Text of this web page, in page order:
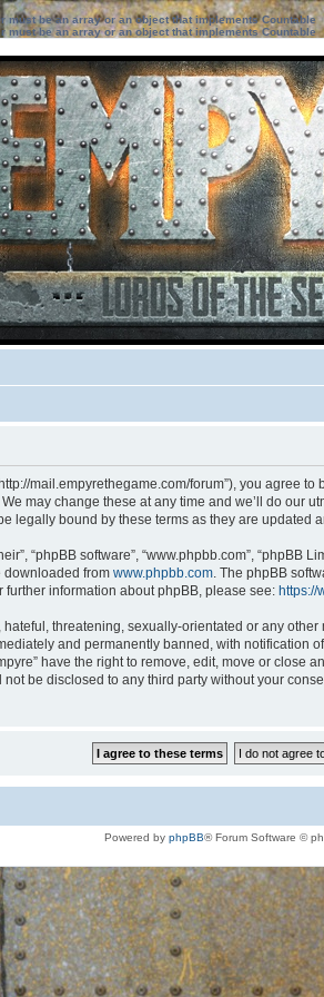
must be an array or an object that implements Countable
must be an array or an object that implements Countable
“http://mail.empyrethegame.com/forum”), you
may change these at any time and we’ll do
legally bound by these terms as they are updated
“phpBB software”, “www.phpbb.com”,
downloaded from www.phpbb.com. The phpBB
information about phpBB, please see: https://
threatening, sexually-orientated or any
and permanently banned, with notification
have the right to remove, edit, move or close
be disclosed to any third party without your
Powered by phpBB® Forum Software ©